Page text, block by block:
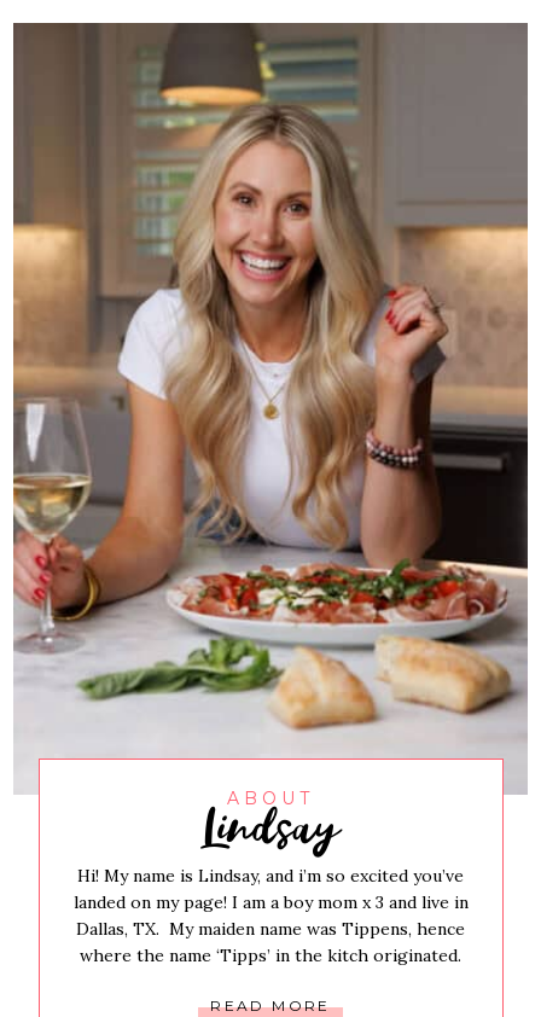
ABOUT
Lindsay
Hi! My name is Lindsay, and i’m so excited you’ve
landed on my page! I am a boy mom x 3 and live in
Dallas, TX. My maiden name was Tippens, hence
where the name ‘Tipps’ in the kitch originated.
READ MORE